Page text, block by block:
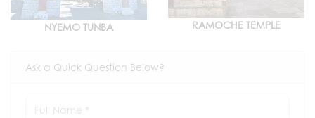
NYEMO TUNBA RAMOCHE TEMPLE
Ask a Quick Question Below?